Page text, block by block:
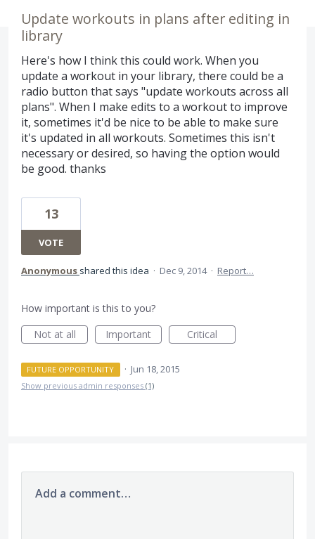
Update workouts in plans after editing in
library
Here's how I think this could work. When you
update a workout in your library, there could be a
radio button that says "update workouts across all
plans". When I make edits to a workout to improve
it, sometimes it'd be nice to be able to make sure
it's updated in all workouts. Sometimes this isn't
necessary or desired, so having the option would
be good. thanks
13
VOTE
Anonymous shared this idea · Dec 9, 2014 · Report…
How important is this to you?
Not at all
Important Critical
FUTURE OPPORTUNITY · Jun 18, 2015
Show previous admin responses (1)
Add a comment…